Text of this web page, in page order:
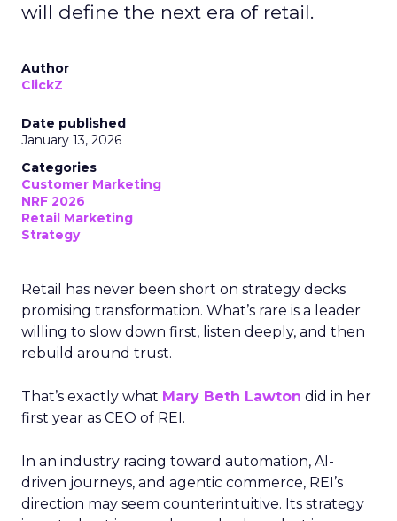
will define the next era of retail.
Author
ClickZ
Date published
January 13, 2026
Categories
Customer Marketing
NRF 2026
Retail Marketing
Strategy
Retail has never been short on strategy decks
promising transformation. What’s rare is a leader
willing to slow down first, listen deeply, and then
rebuild around trust.
That’s exactly what Mary Beth Lawton did in her
first year as CEO of REI.
In an industry racing toward automation, AI-
driven journeys, and agentic commerce, REI’s
direction may seem counterintuitive. Its strategy